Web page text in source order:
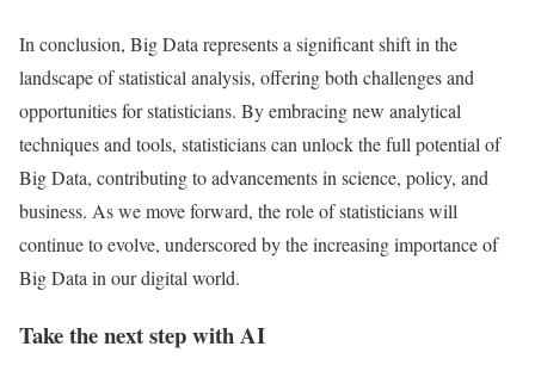
In conclusion, Big Data represents a significant shift in the
landscape of statistical analysis, offering both challenges and
opportunities for statisticians. By embracing new analytical
techniques and tools, statisticians can unlock the full potential of
Big Data, contributing to advancements in science, policy, and
business. As we move forward, the role of statisticians will
continue to evolve, underscored by the increasing importance of
Big Data in our digital world.
Take the next step with AI